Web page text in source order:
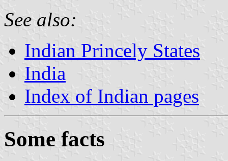
See also:
Indian Princely States
India
Index of Indian pages
Some facts